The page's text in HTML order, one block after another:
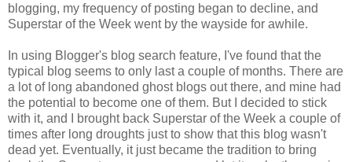
blogging, my frequency of posting began to decline, and
Superstar of the Week went by the wayside for awhile.
In using Blogger's blog search feature, I've found that the
typical blog seems to only last a couple of months. There are
a lot of long abandoned ghost blogs out there, and mine had
the potential to become one of them. But I decided to stick
with it, and I brought back Superstar of the Week a couple of
times after long droughts just to show that this blog wasn't
dead yet. Eventually, it just became the tradition to bring